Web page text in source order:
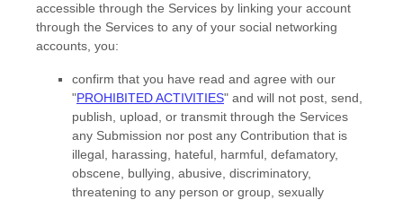
accessible through the Services by linking your account
through the Services to any of your social networking
accounts, you:
confirm that you have read and agree with our
"PROHIBITED ACTIVITIES" and will not post, send,
publish, upload, or transmit through the Services
any Submission nor post any Contribution that is
illegal, harassing, hateful, harmful, defamatory,
obscene, bullying, abusive, discriminatory,
threatening to any person or group, sexually